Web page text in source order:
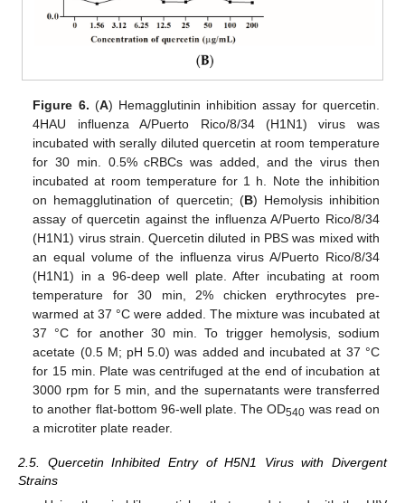
Figure 6. (A) Hemagglutinin inhibition assay for quercetin.
4HAU influenza A/Puerto Rico/8/34 (H1N1) virus was
incubated with serally diluted quercetin at room temperature
for 30 min. 0.5% cRBCs was added, and the virus then
incubated at room temperature for 1 h. Note the inhibition
on hemagglutination of quercetin; (B) Hemolysis inhibition
assay of quercetin against the influenza A/Puerto Rico/8/34
(H1N1) virus strain. Quercetin diluted in PBS was mixed with
an equal volume of the influenza virus A/Puerto Rico/8/34
(H1N1) in a 96-deep well plate. After incubating at room
temperature for 30 min, 2% chicken erythrocytes pre-
warmed at 37 °C were added. The mixture was incubated at
37 °C for another 30 min. To trigger hemolysis, sodium
acetate (0.5 M; pH 5.0) was added and incubated at 37 °C
for 15 min. Plate was centrifuged at the end of incubation at
3000 rpm for 5 min, and the supernatants were transferred
to another flat-bottom 96-well plate. The OD540 was read on
a microtiter plate reader.
2.5. Quercetin Inhibited Entry of H5N1 Virus with Divergent
Strains